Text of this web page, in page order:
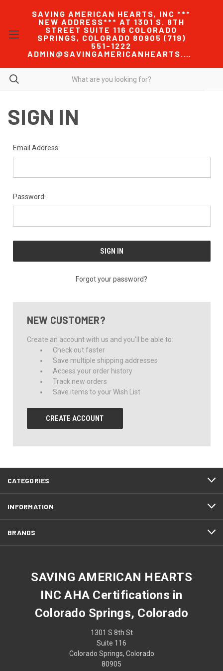
SAVING AMERICAN HEARTS, INC ***
NEW ADDRESS*** AT 1301 S. 8TH
STREET SUITE 116 COLORADO
SPRINGS, COLORADO 80905 (719)
551-1222
ADMIN@SAVINGAMERICANHEARTS.COM
SIGN IN
Email Address:
Password:
Forgot your password?
NEW CUSTOMER?
Create an account with us and you'll be able to:
Check out faster
Save multiple shipping addresses
Access your order history
Track new orders
Save items to your Wish List
CREATE ACCOUNT
CATEGORIES
INFORMATION
BRANDS
SAVING AMERICAN HEARTS
INC AHA Certifications in
Colorado Springs, Colorado
1301 S 8th St
Suite 116
Colorado Springs, Colorado
80905